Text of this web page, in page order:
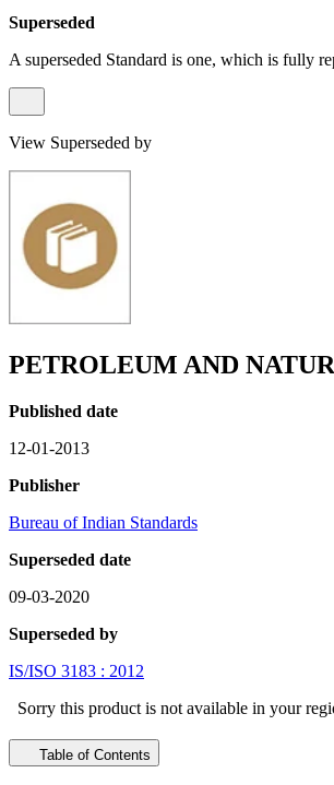
Superseded
A superseded Standard is one, which is fully
View Superseded by
PETROLEUM AND
Published date
12-01-2013
Publisher
Bureau of Indian Standards
Superseded date
09-03-2020
Superseded by
IS/ISO 3183 : 2012
Sorry this product is not available in your
Table of Contents